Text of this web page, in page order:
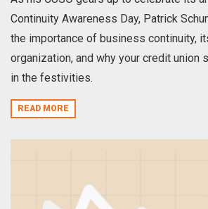
Continuity Awareness Day, Patrick
the importance of business continuity,
organization, and why your credit union
in the festivities.
READ MORE